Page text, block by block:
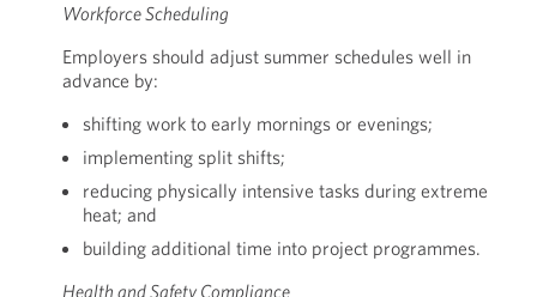
Workforce Scheduling
Employers should adjust summer schedules well in
advance by:
shifting work to early mornings or evenings;
implementing split shifts;
reducing physically intensive tasks during extreme
heat; and
building additional time into project programmes.
Health and Safety Compliance